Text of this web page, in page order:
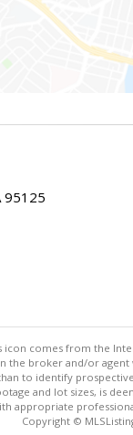
95125
comes from the
the broker and/or
to identify
and lot sizes, is
appropriate
Copyright ©